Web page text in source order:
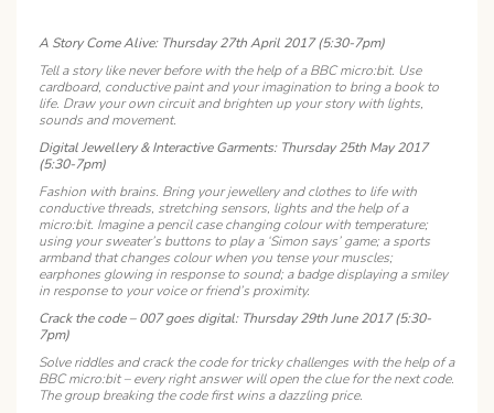
A Story Come Alive: Thursday 27th April 2017 (5:30-7pm)
Tell a story like never before with the help of a BBC micro:bit. Use
cardboard, conductive paint and your imagination to bring a book to
life. Draw your own circuit and brighten up your story with lights,
sounds and movement.
Digital Jewellery & Interactive Garments: Thursday 25th May 2017
(5:30-7pm)
Fashion with brains. Bring your jewellery and clothes to life with
conductive threads, stretching sensors, lights and the help of a
micro:bit. Imagine a pencil case changing colour with temperature;
using your sweater’s buttons to play a ‘Simon says’ game; a sports
armband that changes colour when you tense your muscles;
earphones glowing in response to sound; a badge displaying a smiley
in response to your voice or friend’s proximity.
Crack the code – 007 goes digital: Thursday 29th June 2017 (5:30-
7pm)
Solve riddles and crack the code for tricky challenges with the help of a
BBC micro:bit – every right answer will open the clue for the next code.
The group breaking the code first wins a dazzling price.